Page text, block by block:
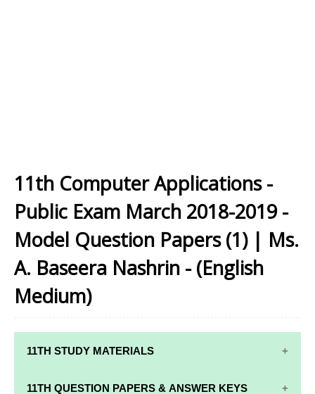
11th Computer Applications -
Public Exam March 2018-2019 -
Model Question Papers (1) | Ms.
A. Baseera Nashrin - (English
Medium)
11TH STUDY MATERIALS
11TH STD STUDY MATERIALS
11TH QUESTION PAPERS & ANSWER KEYS